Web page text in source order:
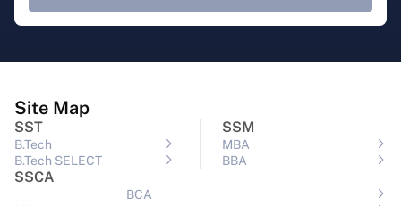
Site Map
SST
B.Tech
B.Tech SELECT
SSM
MBA
BBA
SSCA
BCA